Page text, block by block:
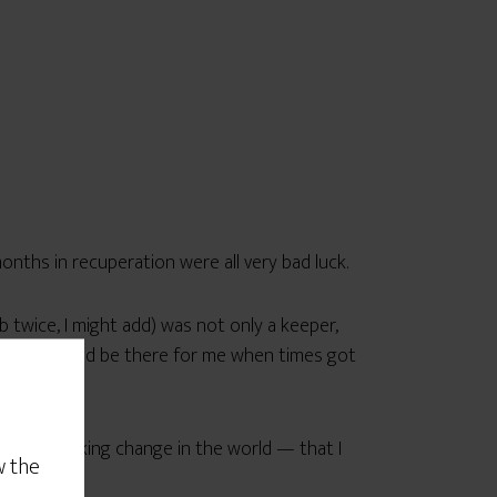
the
in recuperation were all very bad luck.
twice, I might add) was not only a keeper,
he would be there for me when times got
making change in the world — that I